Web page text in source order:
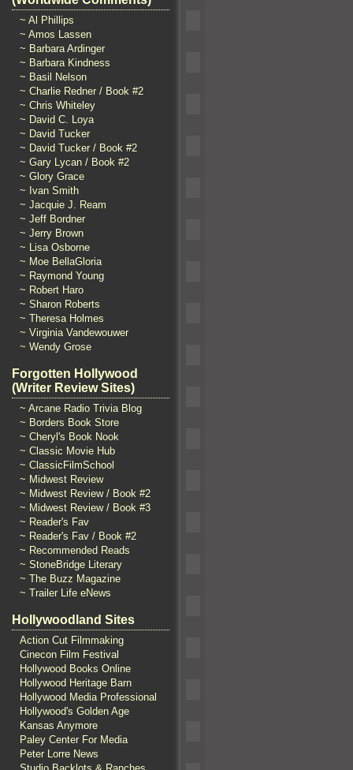
~ Al Phillips
~ Amos Lassen
~ Barbara Ardinger
~ Barbara Kindness
~ Basil Nelson
~ Charlie Redner / Book #2
~ Chris Whiteley
~ David C. Loya
~ David Tucker
~ David Tucker / Book #2
~ Gary Lycan / Book #2
~ Glory Grace
~ Ivan Smith
~ Jacquie J. Ream
~ Jeff Bordner
~ Jerry Brown
~ Lisa Osborne
~ Moe BellaGloria
~ Raymond Young
~ Robert Haro
~ Sharon Roberts
~ Theresa Holmes
~ Virginia Vandewouwer
~ Wendy Grose
Forgotten Hollywood
(Writer Review Sites)
~ Arcane Radio Trivia Blog
~ Borders Book Store
~ Cheryl's Book Nook
~ Classic Movie Hub
~ ClassicFilmSchool
~ Midwest Review
~ Midwest Review / Book #2
~ Midwest Review / Book #3
~ Reader's Fav
~ Reader's Fav / Book #2
~ Recommended Reads
~ StoneBridge Literary
~ The Buzz Magazine
~ Trailer Life eNews
Hollywoodland Sites
Action Cut Filmmaking
Cinecon Film Festival
Hollywood Books Online
Hollywood Heritage Barn
Hollywood Media Professional
Hollywood's Golden Age
Kansas Anymore
Paley Center For Media
Peter Lorre News